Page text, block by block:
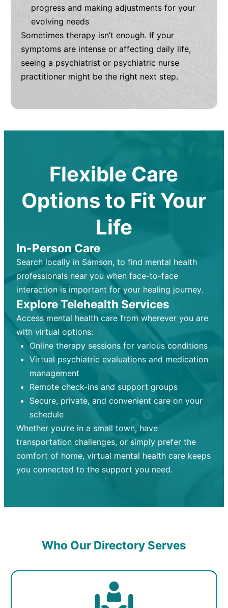
progress and making adjustments for your
evolving needs
Sometimes therapy isn’t enough. If your
symptoms are intense or affecting daily life,
seeing a psychiatrist or psychiatric nurse
practitioner might be the right next step.
Flexible Care
Options to Fit Your
Life
In-Person Care
Search locally in Samson, to find mental health
professionals near you when face-to-face
interaction is important for your healing journey.
Explore Telehealth Services
Access mental health care from wherever you are
with virtual options:
Online therapy sessions for various conditions
Virtual psychiatric evaluations and medication
management
Remote check-ins and support groups
Secure, private, and convenient care on your
schedule
Whether you’re in a small town, have
transportation challenges, or simply prefer the
comfort of home, virtual mental health care keeps
you connected to the support you need.
Who Our Directory Serves